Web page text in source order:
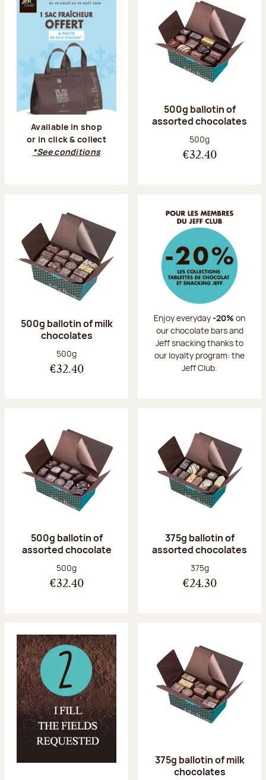
Available in shop
or in click & collect
*See conditions
500g ballotin of
assorted chocolates
Net weight:
500g
€32.40
500g ballotin of milk
chocolates
Net weight:
500g
€32.40
Enjoy everyday-20% on
our chocolate bars and
Jeff snacking thanks to
our loyalty program: the
Jeff Club.
500g ballotin of
assorted chocolate
Net weight:
500g
€32.40
375g ballotin of
assorted chocolates
Net weight:
375g
€24.30
375g ballotin of milk
chocolates